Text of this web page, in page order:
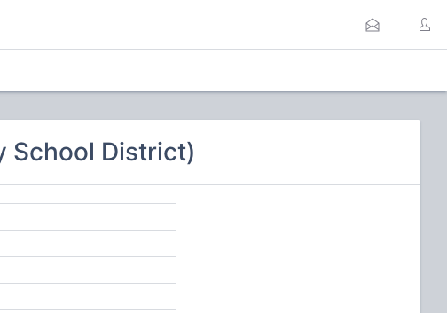
School District)